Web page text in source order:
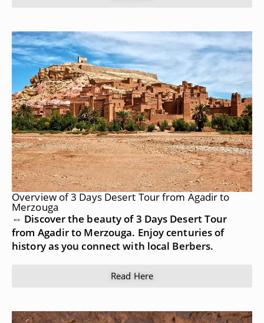
Overview of 3 Days Desert Tour from Agadir to
Merzouga
⇔ Discover the beauty of 3 Days Desert Tour
from Agadir to Merzouga. Enjoy centuries of
history as you connect with local Berbers.
Read Here